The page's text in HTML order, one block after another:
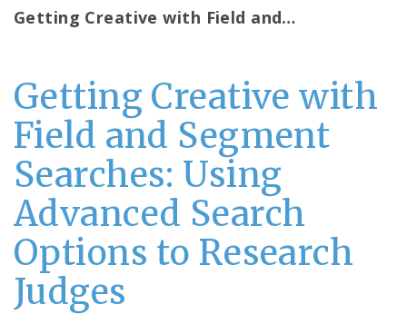
Getting Creative with Field and…
Getting Creative with
Field and Segment
Searches: Using
Advanced Search
Options to Research
Judges